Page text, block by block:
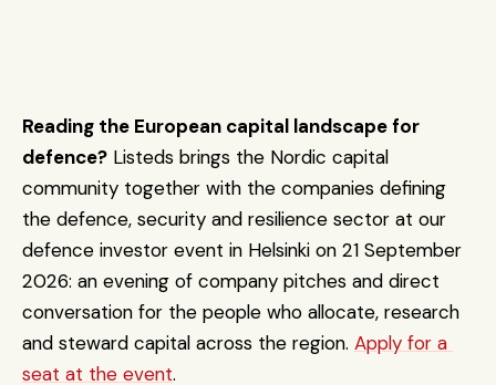
Join
Capital
d
defen
ce,
use &
resilie
capita
l
🇩🇪
Germ€235M Raising / target
Scale
Reading the European capital landscape for
defence? Listeds brings the Nordic capital
community together with the companies defining
the defence, security and resilience sector at our
defence investor event in Helsinki on 21 September
2026: an evening of company pitches and direct
conversation for the people who allocate, research
and steward capital across the region. Apply for a
seat at the event.